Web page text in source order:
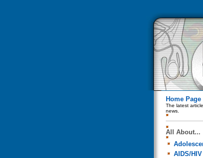
Home Page
The latest
news.
All About...
AIDS/HIV